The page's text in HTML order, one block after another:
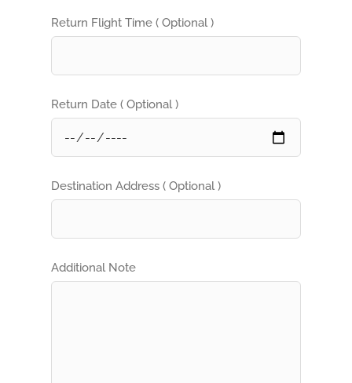
Return Flight Time ( Optional )
Return Date ( Optional )
Destination Address ( Optional )
Additional Note